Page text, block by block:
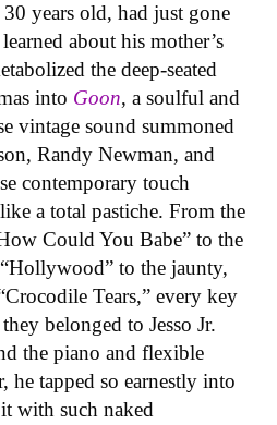
years old, had just gone
about his mother’s
the deep-seated
into Goon, a soulful and
vintage sound summoned
Randy Newman, and
contemporary touch
a total pastiche. From the
Could You Babe” to the
to the jaunty,
Tears,” every key
belonged to Jesso Jr.
the piano and flexible
he tapped so earnestly into
with such naked